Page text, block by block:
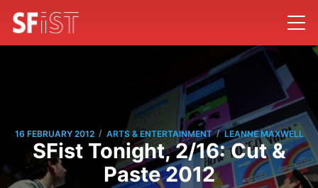
16 FEBRUARY 2012 / ARTS & ENTERTAINMENT / LEANNE MAXWELL
SFist Tonight, 2/16: Cut &
Paste 2012